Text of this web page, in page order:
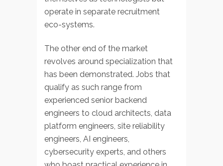
operate in separate recruitment
eco-systems.
The other end of the market
revolves around specialization that
has been demonstrated. Jobs that
qualify as such range from
experienced senior backend
engineers to cloud architects, data
platform engineers, site reliability
engineers, AI engineers,
cybersecurity experts, and others